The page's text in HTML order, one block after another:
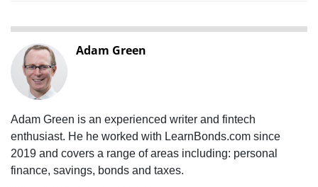
Adam Green
Adam Green is an experienced writer and fintech
enthusiast. He he worked with LearnBonds.com since
2019 and covers a range of areas including: personal
finance, savings, bonds and taxes.